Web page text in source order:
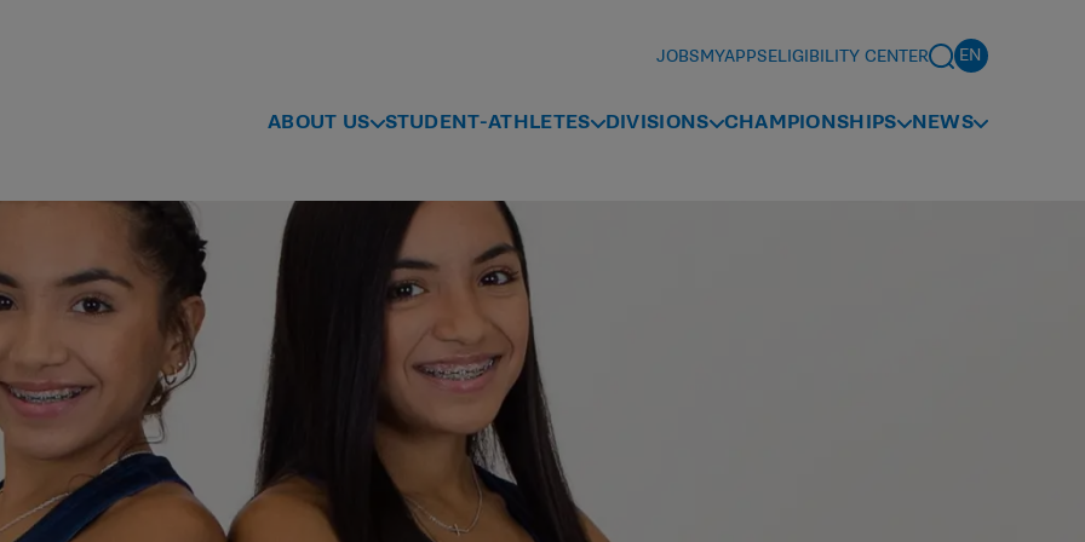
JOBSMYAPPSELIGIBILITY CENTER
ABOUT US STUDENT-ATHLETES DIVISIONS CHAMPIONSHIPS NEWS